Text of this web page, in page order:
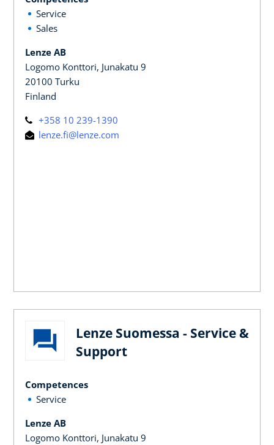
Service
Sales
Lenze AB
Logomo Konttori, Junakatu 9
20100 Turku
Finland
+358 10 239-1390
lenze.fi@lenze.com
Lenze Suomessa - Service &
Support
Competences
Service
Lenze AB
Logomo Konttori, Junakatu 9